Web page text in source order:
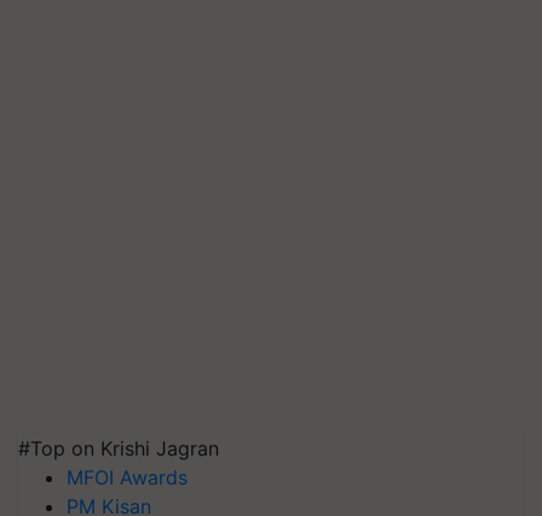
#Top on Krishi Jagran
MFOI Awards
PM Kisan